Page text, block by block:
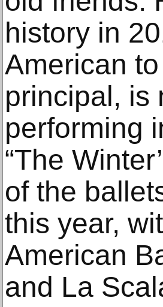
history in
American
principal, is
performing
“The
of the
this year,
American
and La